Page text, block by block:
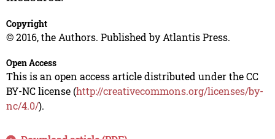
Copyright
© 2016, the Authors. Published by Atlantis Press.
Open Access
This is an open access article distributed under the CC
BY-NC license (http://creativecommons.org/licenses/by-
nc/4.0/).